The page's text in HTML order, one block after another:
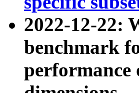
2022-12-22:
benchmark
performance